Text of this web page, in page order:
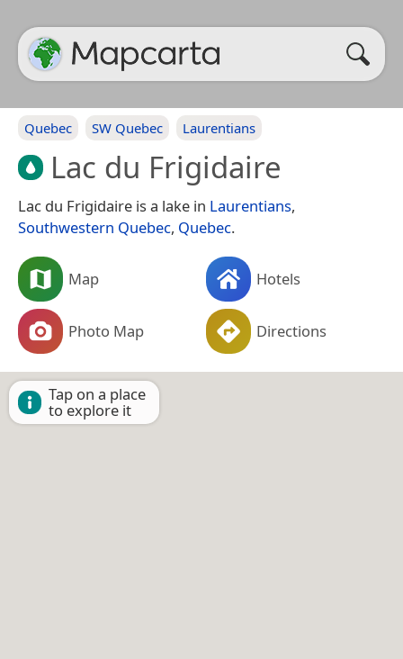
Quebec SW Quebec Laurentians
Lac du Frigidaire
Lac du Frigidaire is a lake in Laurentians,
Southwestern Quebec, Quebec.
Map Hotels
Photo Map Directions
Tap on a place
to explore it